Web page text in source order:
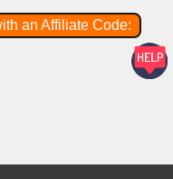
an Affiliate Code: